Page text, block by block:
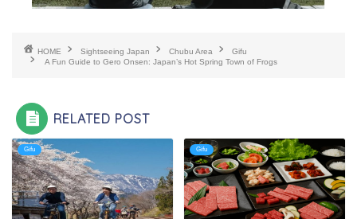
HOME Sightseeing Japan Chubu Area
Gifu
A Fun Guide to Gero Onsen: Japan’s Hot Spring Town of Frogs
RELATED POST
Gifu Gifu